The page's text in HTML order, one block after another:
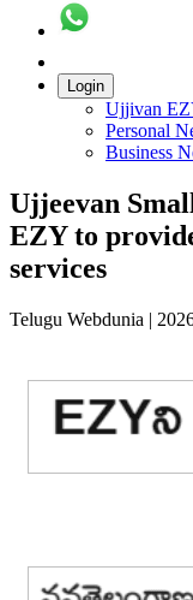
Login
Ujjivan
Personal
Business
Ujjeevan
EZY to
services
Telugu Webdunia |